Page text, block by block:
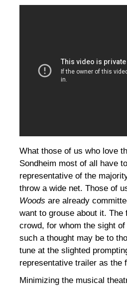
What those of us who love
Sondheim most of all have
representative of the
throw a wide net. Those of
Woods are already
want to grouse about it.
crowd, for whom the sight
such a thought may be to
tune at the slighted
representative trailer as the
Minimizing the musical